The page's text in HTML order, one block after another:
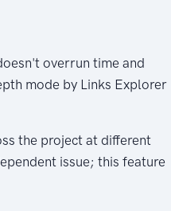
overrun time and
mode by Links Explorer
the project at different
issue; this feature